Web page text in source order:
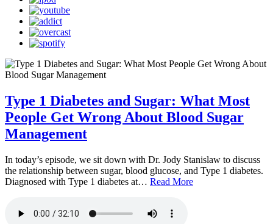
Type 1 Diabetes and Sugar: What Most
People Get Wrong About Blood Sugar
Management
In today’s episode, we sit down with Dr. Jody Stanislaw to discuss
the relationship between sugar, blood glucose, and Type 1 diabetes.
Diagnosed with Type 1 diabetes at… Read More